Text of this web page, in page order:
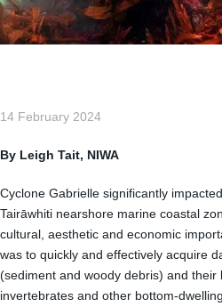
14 February 2024
By Leigh Tait, NIWA
Cyclone Gabrielle significantly
Tairāwhiti nearshore marine coastal
cultural, aesthetic and economic
was to quickly and effectively acquire
(sediment and woody debris) and their
invertebrates and other bottom-